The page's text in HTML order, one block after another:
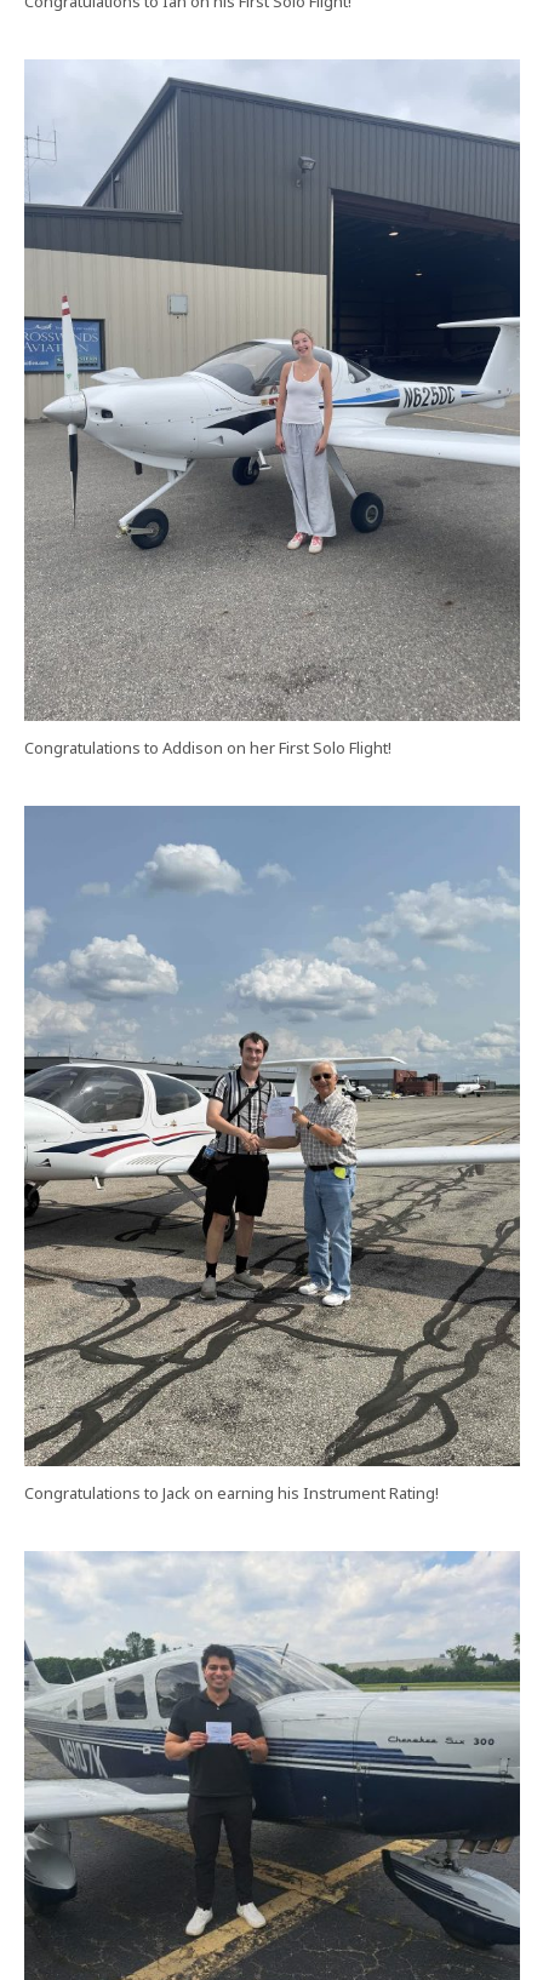
Congratulations to Addison on her First Solo Flight!
Congratulations to Jack on earning his Instrument Rating!